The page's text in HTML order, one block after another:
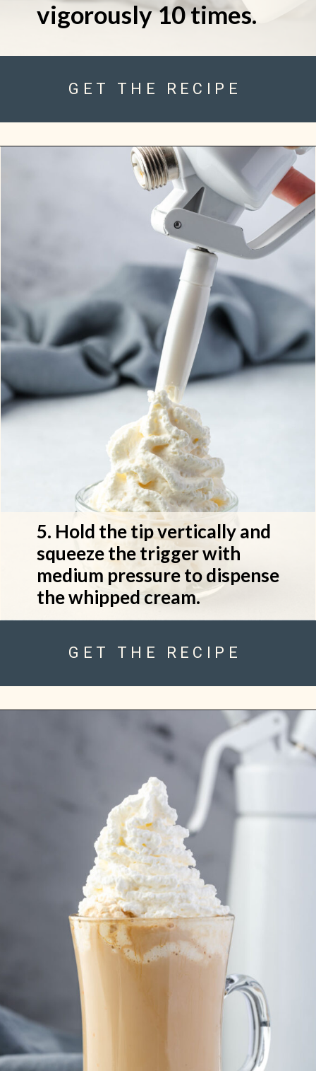
vigorously 10 times.
GET THE RECIPE
5. Hold the tip vertically and
squeeze the trigger with
medium pressure to dispense
the whipped cream.
GET THE RECIPE